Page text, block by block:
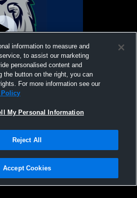
Paid Access
vs University of
Varsity Golf
|Software License Agreement |Do
|Cookies |Security
information to measure and
to assist our marketing
personalised content and
the button on the right, you can
For more information see our
Policy
My Personal Information
Reject All
Accept Cookies